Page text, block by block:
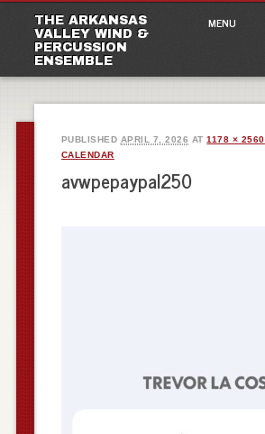
THE ARKANSAS
VALLEY WIND &
PERCUSSION
ENSEMBLE
Main
MENU
PUBLISHED APRIL 7, 2026 AT1178 × 2560
CALENDAR
avwpepaypal250